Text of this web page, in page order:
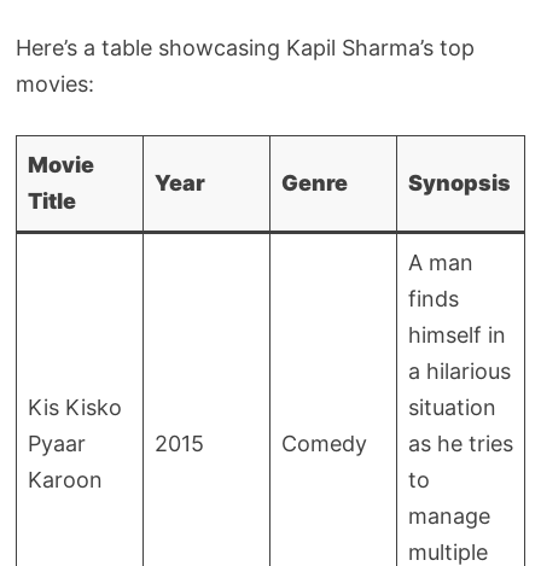
Here’s a table showcasing Kapil Sharma’s top
movies:
Movie
Title
Year Genre Synopsis
Kis Kisko
Pyaar
Karoon
2015 Comedy
A man
finds
himself in
a hilarious
situation
as he tries
to
manage
multiple